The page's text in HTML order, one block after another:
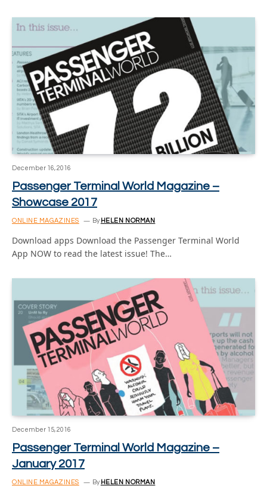
December 16, 2016
Passenger Terminal World Magazine –
Showcase 2017
ONLINE MAGAZINES By HELEN NORMAN
Download apps Download the Passenger Terminal World
App NOW to read the latest issue! The…
December 15, 2016
Passenger Terminal World Magazine –
January 2017
ONLINE MAGAZINES By HELEN NORMAN